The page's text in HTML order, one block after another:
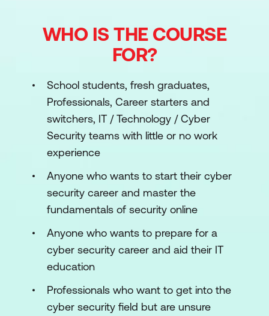
WHO IS THE COURSE
FOR?
School students, fresh graduates,
Professionals, Career starters and
switchers, IT / Technology / Cyber
Security teams with little or no work
experience
Anyone who wants to start their cyber
security career and master the
fundamentals of security online
Anyone who wants to prepare for a
cyber security career and aid their IT
education
Professionals who want to get into the
cyber security field but are unsure